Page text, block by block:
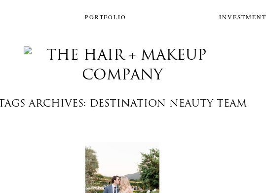
PORTFOLIO INVESTMENT
TAGS ARCHIVES: DESTINATION NEAUTY TEAM